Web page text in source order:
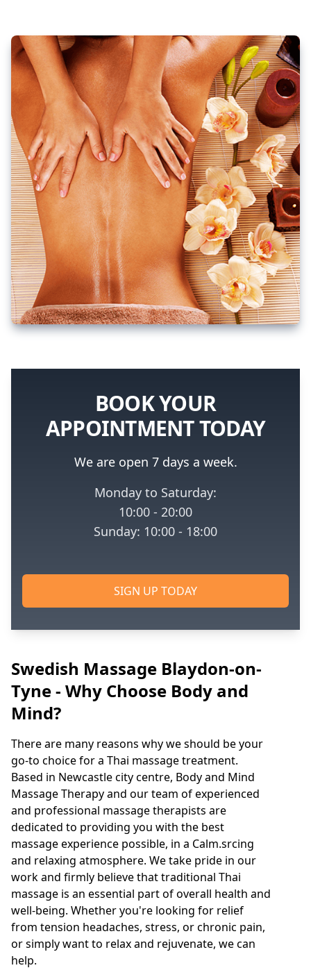
BOOK YOUR
APPOINTMENT TODAY
We are open 7 days a week.
Monday to Saturday:
10:00 - 20:00
Sunday: 10:00 - 18:00
SIGN UP TODAY
Swedish Massage Blaydon-on-
Tyne - Why Choose Body and
Mind?
There are many reasons why we should be your
go-to choice for a Thai massage treatment.
Based in Newcastle city centre, Body and Mind
Massage Therapy and our team of experienced
and professional massage therapists are
dedicated to providing you with the best
massage experience possible, in a Calm.srcing
and relaxing atmosphere. We take pride in our
work and firmly believe that traditional Thai
massage is an essential part of overall health and
well-being. Whether you're looking for relief
from tension headaches, stress, or chronic pain,
or simply want to relax and rejuvenate, we can
help.